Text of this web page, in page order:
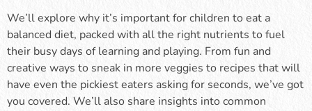
We’ll explore why it’s important for children to eat a
balanced diet, packed with all the right nutrients to fuel
their busy days of learning and playing. From fun and
creative ways to sneak in more veggies to recipes that will
have even the pickiest eaters asking for seconds, we’ve got
you covered. We’ll also share insights into common